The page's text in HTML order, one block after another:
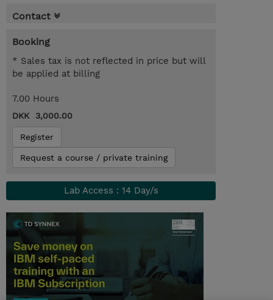
Contact
Booking
* Sales tax is not reflected in price but will
be applied at billing
7.00 Hours
DKK 3,000.00
Register
Request a course / private training
Lab Access : 14 Day/s